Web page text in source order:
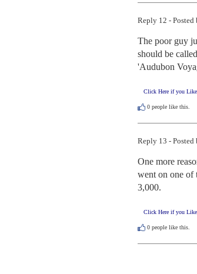
Reply 12 - Posted
The poor guy
should be called
'Audubon
Click Here if you
0 people like this.
Reply 13 - Posted
One more
went on one of
3,000.
Click Here if you
0 people like this.